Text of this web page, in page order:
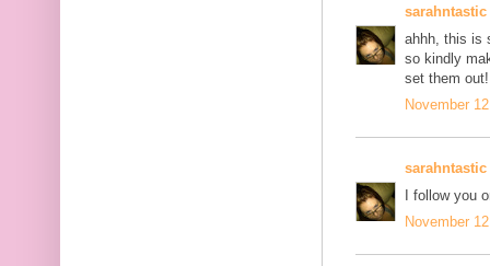
sarahntastic
ahhh, this is
so kindly
set them out!
November
sarahntastic
I follow you
November